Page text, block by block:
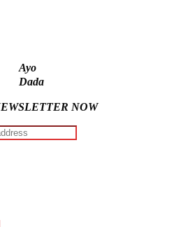
Ayo
Dada
NOW